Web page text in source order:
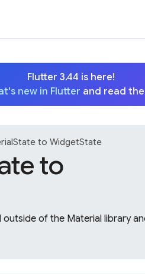
Flutter 3.44 is here!
new in Flutter and read the
to WidgetState
to
of the Material library